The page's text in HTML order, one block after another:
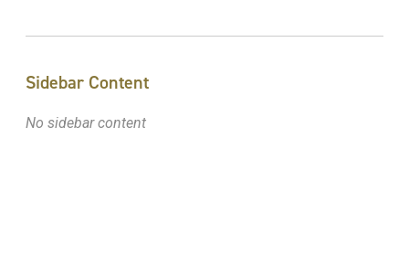
Sidebar Content
No sidebar content